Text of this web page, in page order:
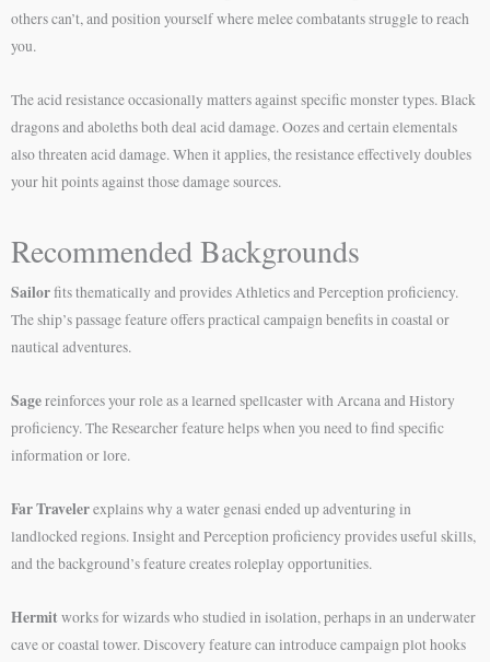
others can’t, and position yourself where melee combatants struggle to reach
you.
The acid resistance occasionally matters against specific monster types. Black
dragons and aboleths both deal acid damage. Oozes and certain elementals
also threaten acid damage. When it applies, the resistance effectively doubles
your hit points against those damage sources.
Recommended Backgrounds
Sailorfits thematically and provides Athletics and Perception proficiency.
The ship’s passage feature offers practical campaign benefits in coastal or
nautical adventures.
Sagereinforces your role as a learned spellcaster with Arcana and History
proficiency. The Researcher feature helps when you need to find specific
information or lore.
Far Travelerexplains why a water genasi ended up adventuring in
landlocked regions. Insight and Perception proficiency provides useful skills,
and the background’s feature creates roleplay opportunities.
Hermitworks for wizards who studied in isolation, perhaps in an underwater
cave or coastal tower. Discovery feature can introduce campaign plot hooks